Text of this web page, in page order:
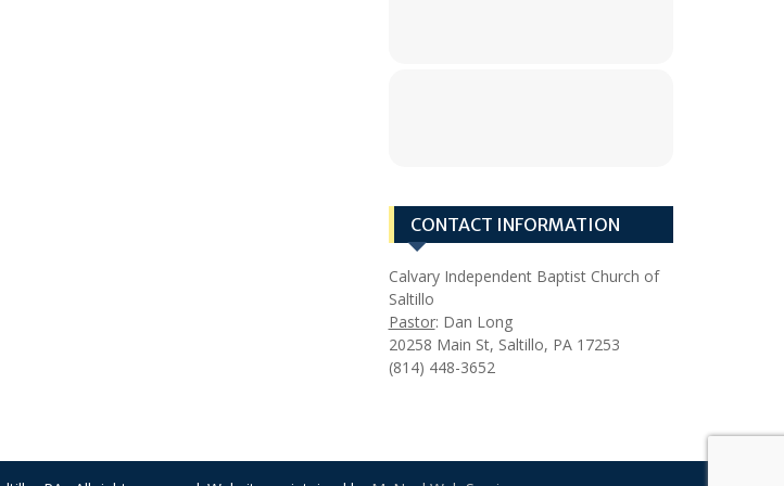
CONTACT INFORMATION
Calvary Independent Baptist Church of
Saltillo
Pastor: Dan Long
20258 Main St, Saltillo, PA 17253
(814) 448-3652